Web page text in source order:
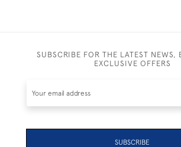
SUBSCRIBE FOR THE LATEST NEWS,
EXCLUSIVE OFFERS
SUBSCRIBE